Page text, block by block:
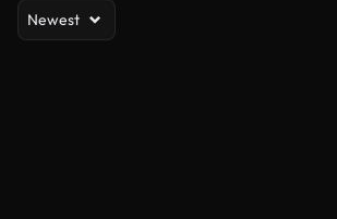
Newest